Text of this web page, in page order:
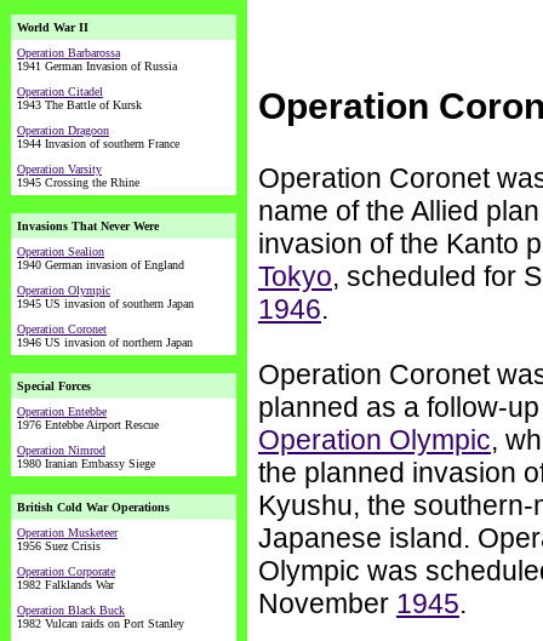
World War II
Operation Barbarossa
1941 German Invasion of Russia
Operation Citadel
1943 The Battle of Kursk
Operation Dragoon
1944 Invasion of southern France
Operation Varsity
1945 Crossing the Rhine
Invasions That Never Were
Operation Sealion
1940 German invasion of England
Operation Olympic
1945 US invasion of southern Japan
Operation Coronet
1946 US invasion of northern Japan
Special Forces
Operation Entebbe
1976 Entebbe Airport Rescue
Operation Nimrod
1980 Iranian Embassy Siege
British Cold War Operations
Operation Musketeer
1956 Suez Crisis
Operation Corporate
1982 Falklands War
Operation Black Buck
1982 Vulcan raids on Port Stanley
Operation
Operation Coronet
name of the Allied
invasion of the Kanto
Tokyo, scheduled for
1946.
Operation Coronet
planned as a follow-
Operation Olympic,
the planned invasion
Kyushu, the southern-
Japanese island.
Olympic was
November 1945.